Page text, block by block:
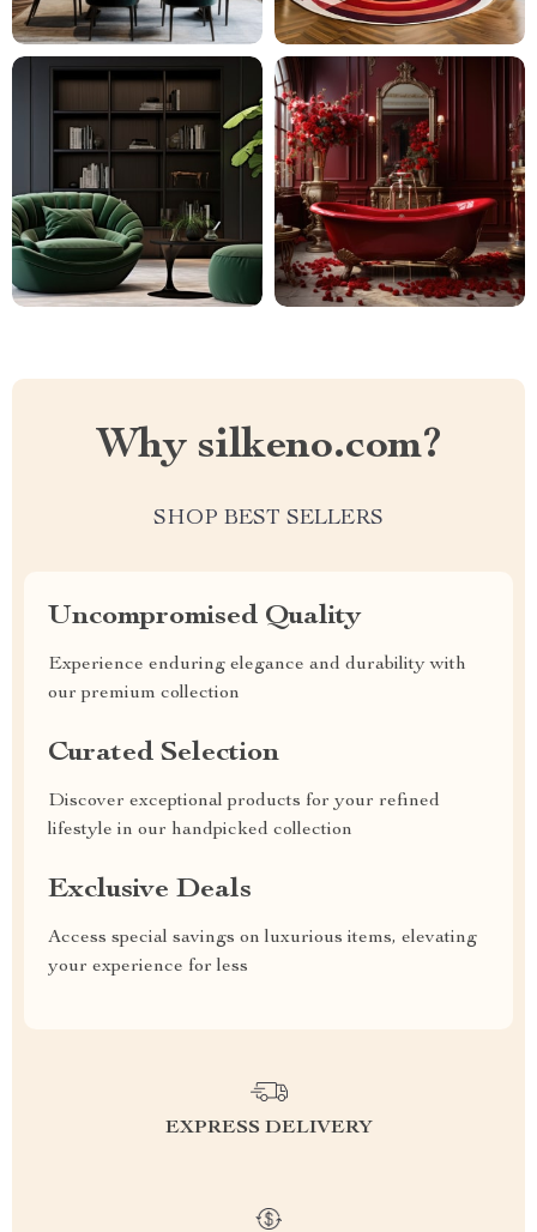
Why silkeno.com?
SHOP BEST SELLERS
Uncompromised Quality
Experience enduring elegance and durability with
our premium collection
Curated Selection
Discover exceptional products for your refined
lifestyle in our handpicked collection
Exclusive Deals
Access special savings on luxurious items, elevating
your experience for less
EXPRESS DELIVERY